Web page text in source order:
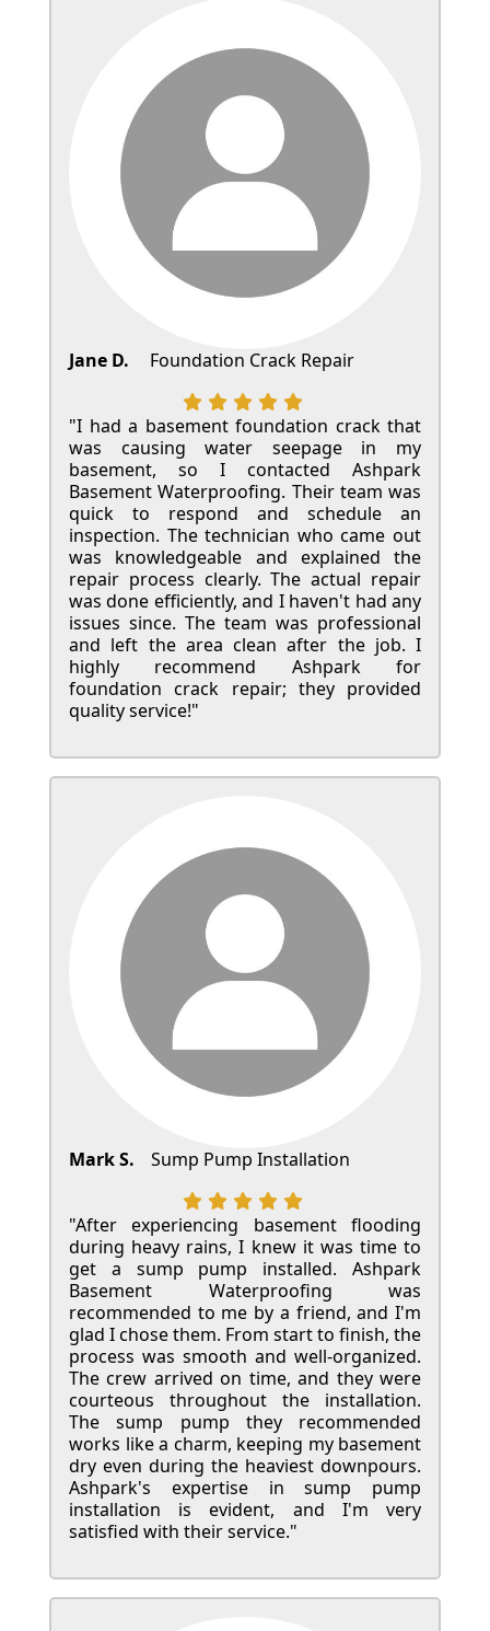
Jane D. Foundation Crack Repair
"I had a basement foundation crack that
was causing water seepage in my
basement, so I contacted Ashpark
Basement Waterproofing. Their team was
quick to respond and schedule an
inspection. The technician who came out
was knowledgeable and explained the
repair process clearly. The actual repair
was done efficiently, and I haven't had any
issues since. The team was professional
and left the area clean after the job. I
highly recommend Ashpark for
foundation crack repair; they provided
quality service!"
Mark S. Sump Pump Installation
"After experiencing basement flooding
during heavy rains, I knew it was time to
get a sump pump installed. Ashpark
Basement Waterproofing was
recommended to me by a friend, and I'm
glad I chose them. From start to finish, the
process was smooth and well-organized.
The crew arrived on time, and they were
courteous throughout the installation.
The sump pump they recommended
works like a charm, keeping my basement
dry even during the heaviest downpours.
Ashpark's expertise in sump pump
installation is evident, and I'm very
satisfied with their service."